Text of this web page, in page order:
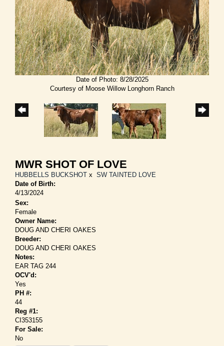
Date of Photo: 8/28/2025
Courtesy of Moose Willow Longhorn Ranch
MWR SHOT OF LOVE
HUBBELLS BUCKSHOT x SW TAINTED LOVE
Date of Birth:
4/13/2024
Sex:
Female
Owner Name:
DOUG AND CHERI OAKES
Breeder:
DOUG AND CHERI OAKES
Notes:
EAR TAG 244
OCV'd:
Yes
PH #:
44
Reg #1:
CI353155
For Sale:
No